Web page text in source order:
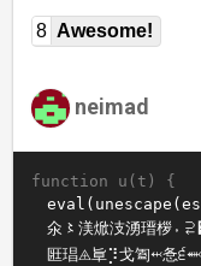
8 Awesome!
neimad
function u(t) {